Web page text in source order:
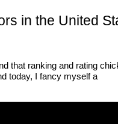
in the United
that ranking and rating
today, I fancy myself a